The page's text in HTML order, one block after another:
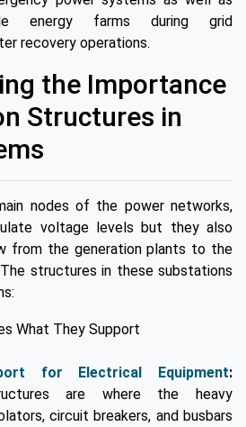
energy farms during grid
recovery operations.
the Importance
Structures in
nodes of the power networks,
voltage levels but they also
from the generation plants to the
structures in these substations
for Electrical Equipment:
are where the heavy
circuit breakers, and busbars